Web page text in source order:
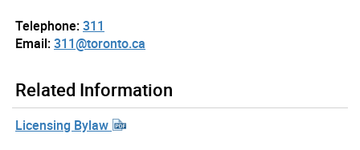
Telephone:311
Email:311@toronto.ca
Related Information
Licensing Bylaw